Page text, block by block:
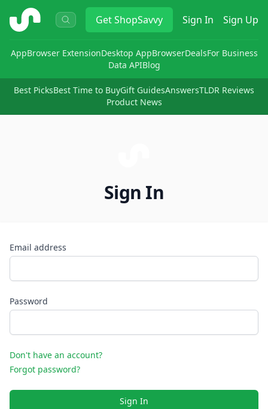
ShopSavvy GetShopSavvy Sign In Sign Up
AppBrowser ExtensionDesktop AppBrowserDealsFor Business
Data APIBlog
Best PicksBest Time to BuyGift GuidesAnswersTLDR Reviews
Product News
Sign In
Email address
Password
Don't have an account?
Forgot password?
Sign In